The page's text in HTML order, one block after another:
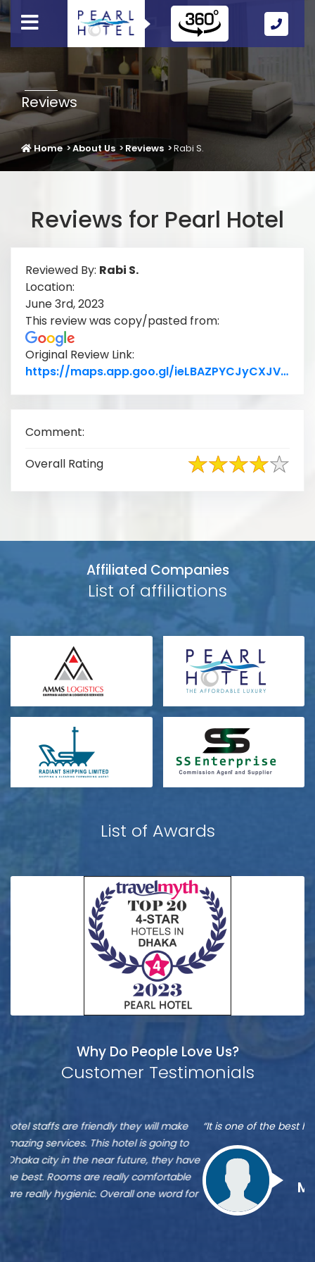
Call
Us
Reviews
Home About Us Reviews Rabi S.
Reviews for Pearl Hotel
Reviewed By: Rabi S.
Location:
June 3rd, 2023
This review was copy/pasted from:
Original Review Link:
https://maps.app.goo.gl/ieLBAZPYCJyCXJVh7
Comment:
Overall Rating
Affiliated Companies
List of affiliations
List of Awards
Why Do People Love Us?
Customer Testimonials
“It is one of the best hotel in Dhaka, located at Banani”
Munshi A
Munshi
A